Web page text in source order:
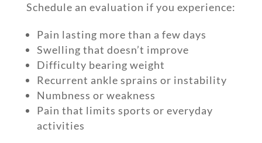
Schedule an evaluation if you experience:
Pain lasting more than a few days
Swelling that doesn’t improve
Difficulty bearing weight
Recurrent ankle sprains or instability
Numbness or weakness
Pain that limits sports or everyday
activities